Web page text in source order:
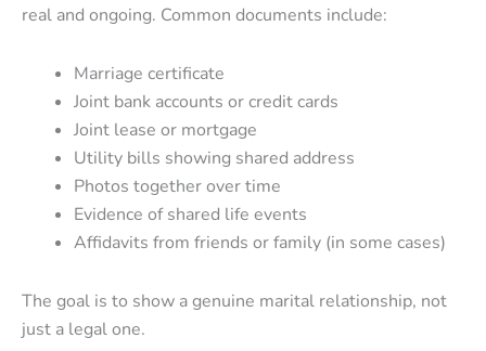
real and ongoing. Common documents include:
Marriage certificate
Joint bank accounts or credit cards
Joint lease or mortgage
Utility bills showing shared address
Photos together over time
Evidence of shared life events
Affidavits from friends or family (in some cases)
The goal is to show a genuine marital relationship, not
just a legal one.